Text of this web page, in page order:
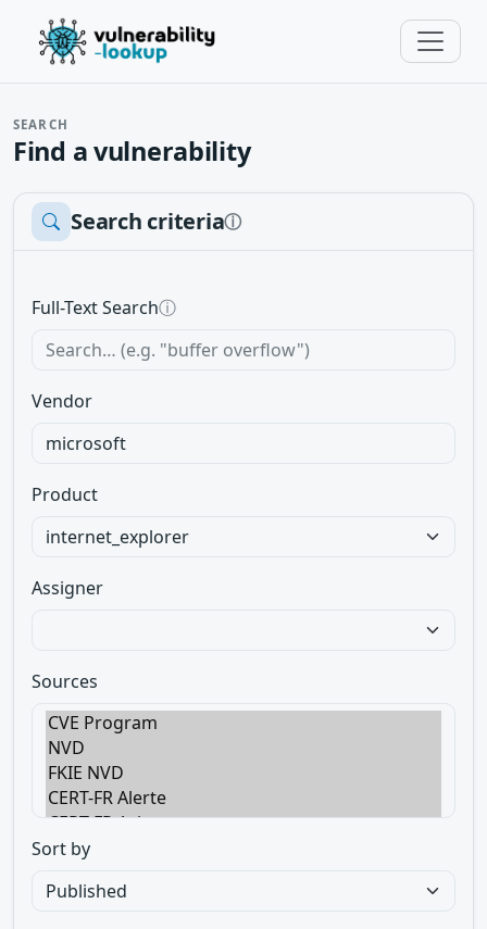
SEARCH
Find a vulnerability
Search criteriaⓘ
Full-Text Searchⓘ
Vendor
Product
Assigner
Sources
Sort by